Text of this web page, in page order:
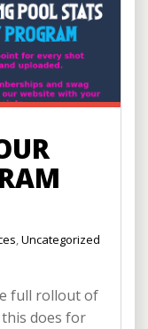
,Uncategorized
full rollout of
does for